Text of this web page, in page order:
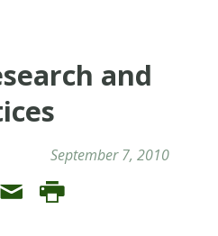
and
September 7, 2010